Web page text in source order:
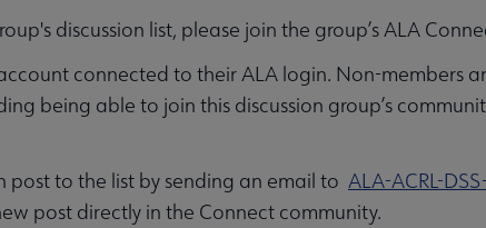
discussion list, please join the group’s ALA
connected to their ALA login. Non-members
being able to join this discussion group’s
post to the list by sending an email to ALA-ACRL-DSS-
post directly in the Connect community.